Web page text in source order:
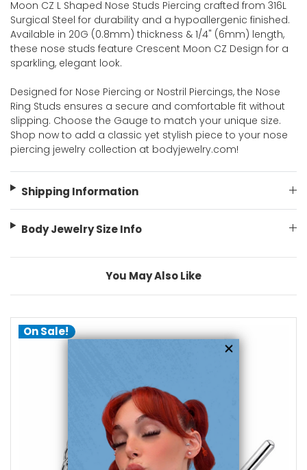
Moon CZ L Shaped Nose Studs Piercing crafted from 316L
Surgical Steel for durability and a hypoallergenic finished.
Available in 20G (0.8mm) thickness & 1/4" (6mm) length,
these nose studs feature Crescent Moon CZ Design for a
sparkling, elegant look.
Designed for Nose Piercing or Nostril Piercings, the Nose
Ring Studs ensures a secure and comfortable fit without
slipping. Choose the Gauge to match your unique size.
Shop now to add a classic yet stylish piece to your nose
piercing jewelry collection at bodyjewelry.com!
Shipping Information
Body Jewelry Size Info
You May Also Like
On Sale!